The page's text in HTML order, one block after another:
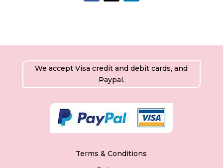
We accept Visa credit and debit cards, and
Paypal.
Terms & Conditions